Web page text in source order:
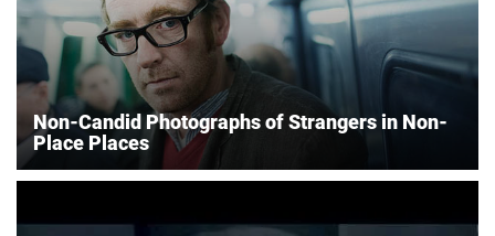
Non-Candid Photographs of Strangers in Non-
Place Places